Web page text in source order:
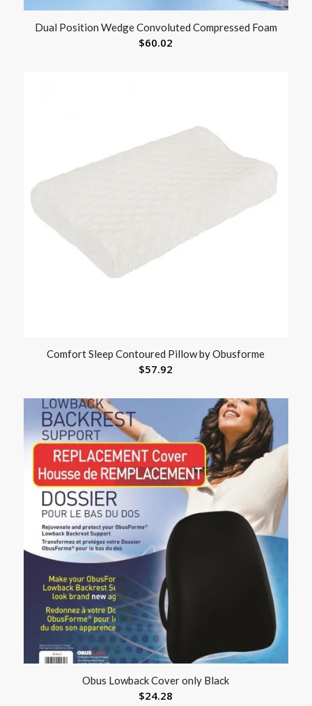
Dual Position Wedge Convoluted Compressed Foam
$60.02
Comfort Sleep Contoured Pillow by Obusforme
$57.92
Obus Lowback Cover only Black
$24.28